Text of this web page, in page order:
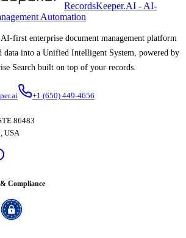
RecordsKeeper.AI - AI-
Automation
first enterprise document management platform
data into a Unified Intelligent System, powered by
Search built on top of your records.
+1 (650) 449-4656
86483
USA
Compliance